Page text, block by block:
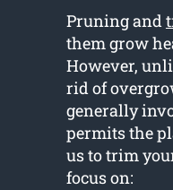
Pruning and
them grow
However,
rid of
generally
permits the
us to trim
focus on: